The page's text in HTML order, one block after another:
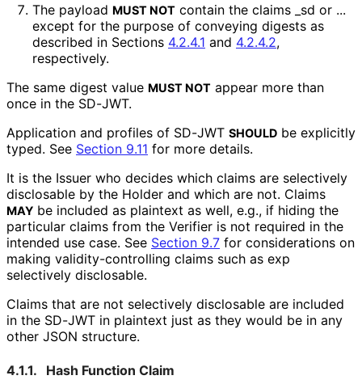
The payload MUST NOT contain the claims sd or ...
except for the purpose of conveying digests as
described in Sections 4.2.4.1 and 4.2.4.2,
respectively.
The same digest value MUST NOT appear more than
once in the SD-JWT.
Application and profiles of SD-JWT SHOULD be explicitly
typed. See Section 9.11 for more details.
It is the Issuer who decides which claims are selectively
disclosable by the Holder and which are not. Claims
MAY be included as plaintext as well, e.g., if hiding the
particular claims from the Verifier is not required in the
intended use case. See Section 9.7 for considerations on
making validity-controlling claims such as exp
selectively disclosable.
Claims that are not selectively disclosable are included
in the SD-JWT in plaintext just as they would be in any
other JSON structure.
4.1.1.
Hash Function Claim